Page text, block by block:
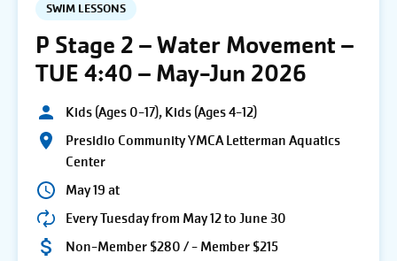
SWIM LESSONS
P Stage 2 – Water Movement –
TUE 4:40 – May-Jun 2026
Kids (Ages 0-17), Kids (Ages 4-12)
Presidio Community YMCA Letterman Aquatics
Center
May 19 at
Every Tuesday from May 12 to June 30
Non-Member $280 / - Member $215